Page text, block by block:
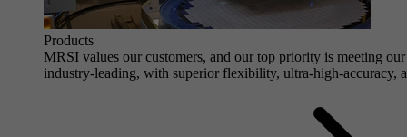
Products
MRSI values our customers, and our top priority is meeting
industry-leading, with superior flexibility, ultra-high-accuracy,